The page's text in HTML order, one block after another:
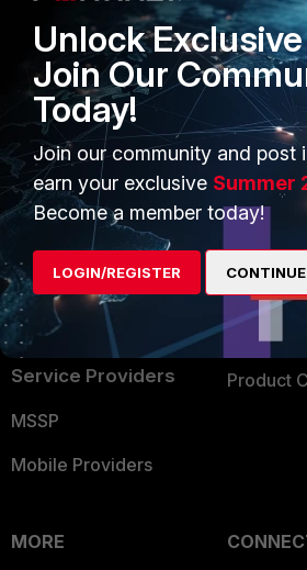
Secure Networking
User and Device Security
Security Operations
Application Security
FortiGuard Labs Threat
Intelligence
Small Mid-Sized
Businesses
Overview
Service Providers
MSSP
Mobile Providers
Alliances
Find a
Become
Partner
TRUST
Trusted
Trusted
Trusted
Product
MORE
Unlock
Join Our
Today!
Join our community and post
earn your exclusive Summer
Become a member today!
LOGIN/REGISTER